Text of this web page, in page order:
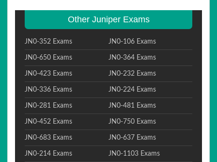
Other Juniper Exams
JN0-352 Exams JN0-106 Exams
JN0-650 Exams JN0-364 Exams
JN0-423 Exams JN0-232 Exams
JN0-336 Exams JN0-224 Exams
JN0-281 Exams JN0-481 Exams
JN0-452 Exams JN0-750 Exams
JN0-683 Exams JN0-637 Exams
JN0-214 Exams JN0-1103 Exams